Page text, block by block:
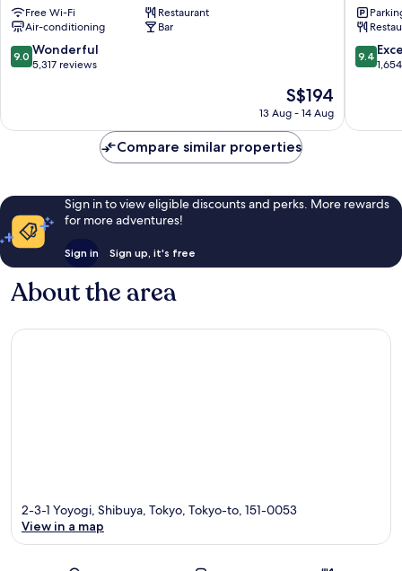
Shinjuku
Free Wi-Fi
Restaurant
Air-conditioning
Bar
9.0
out
5,317
9.0 Wonderful
5,317 reviews
The
price
is
S$194
S$194
13 Aug - 14 Aug
Blossom
Shinjuku
Shibuya
9.4
out
1,654
9.4
Compare similar properties
Sign in to view eligible discounts and perks. More rewards
for more adventures!
Sign in Sign up, it's free
About the area
2-3-1 Yoyogi, Shibuya, Tokyo, Tokyo-to, 151-0053
View in a map